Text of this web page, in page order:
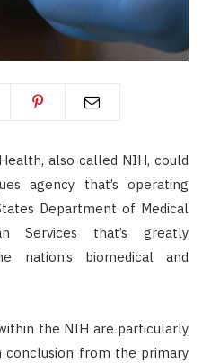
also called NIH, could
agency that’s operating
Department of Medical
Services that’s greatly
nation’s biomedical and
the NIH are particularly
from the primary